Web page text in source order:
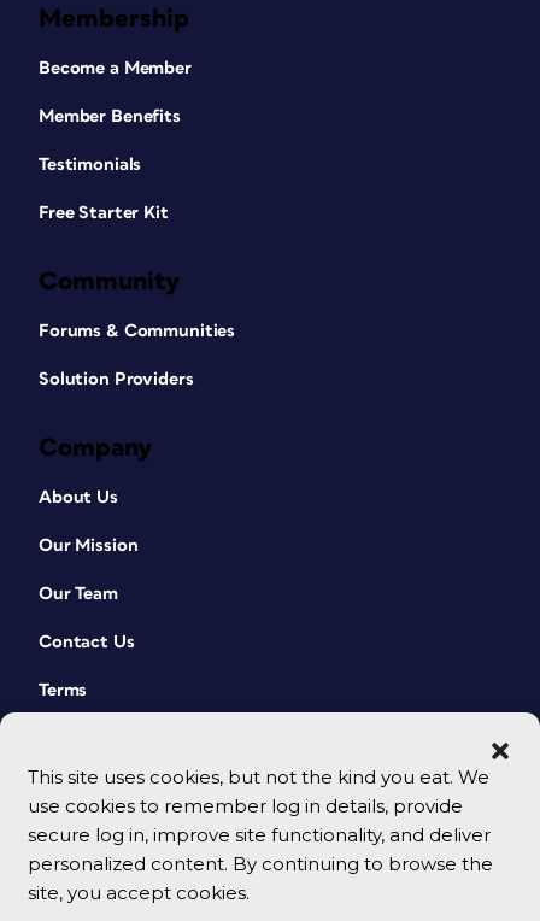
This site uses cookies, but not the kind you eat. We
use cookies to remember log in details, provide
secure log in, improve site functionality, and deliver
personalized content. By continuing to browse the
site, you accept cookies.
Membership
Become a Member
Member Benefits
Testimonials
Free Starter Kit
Community
Forums & Communities
Solution Providers
Company
About Us
Our Mission
Our Team
Contact Us
Terms